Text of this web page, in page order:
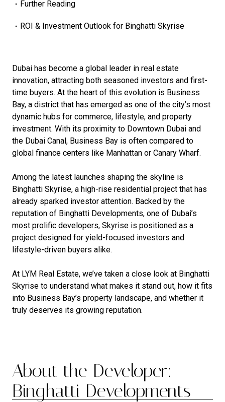
Further Reading
ROI & Investment Outlook for Binghatti Skyrise
Dubai has become a global leader in real estate
innovation, attracting both seasoned investors and first-
time buyers. At the heart of this evolution is Business
Bay, a district that has emerged as one of the city’s most
dynamic hubs for commerce, lifestyle, and property
investment. With its proximity to Downtown Dubai and
the Dubai Canal, Business Bay is often compared to
global finance centers like Manhattan or Canary Wharf.
Among the latest launches shaping the skyline is
Binghatti Skyrise, a high-rise residential project that has
already sparked investor attention. Backed by the
reputation of Binghatti Developments, one of Dubai’s
most prolific developers, Skyrise is positioned as a
project designed for yield-focused investors and
lifestyle-driven buyers alike.
At LYM Real Estate, we’ve taken a close look at Binghatti
Skyrise to understand what makes it stand out, how it fits
into Business Bay’s property landscape, and whether it
truly deserves its growing reputation.
About the Developer:
Binghatti Developments